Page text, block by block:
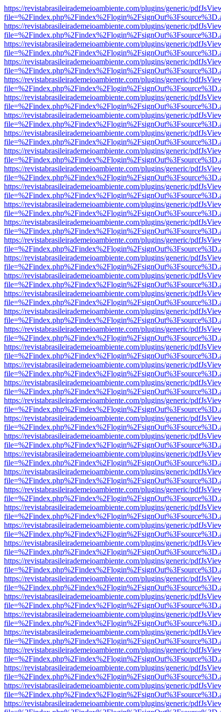
https://revistabrasileirademeioambiente.com/plugins/generic/
https://revistabrasileirademeioambiente.com/plugins/generic/
https://revistabrasileirademeioambiente.com/plugins/generic/
https://revistabrasileirademeioambiente.com/plugins/generic/
https://revistabrasileirademeioambiente.com/plugins/generic/
https://revistabrasileirademeioambiente.com/plugins/generic/
https://revistabrasileirademeioambiente.com/plugins/generic/
https://revistabrasileirademeioambiente.com/plugins/generic/
https://revistabrasileirademeioambiente.com/plugins/generic/
https://revistabrasileirademeioambiente.com/plugins/generic/
https://revistabrasileirademeioambiente.com/plugins/generic/
https://revistabrasileirademeioambiente.com/plugins/generic/
https://revistabrasileirademeioambiente.com/plugins/generic/
https://revistabrasileirademeioambiente.com/plugins/generic/
https://revistabrasileirademeioambiente.com/plugins/generic/
https://revistabrasileirademeioambiente.com/plugins/generic/
https://revistabrasileirademeioambiente.com/plugins/generic/
https://revistabrasileirademeioambiente.com/plugins/generic/
https://revistabrasileirademeioambiente.com/plugins/generic/
https://revistabrasileirademeioambiente.com/plugins/generic/
https://revistabrasileirademeioambiente.com/plugins/generic/
https://revistabrasileirademeioambiente.com/plugins/generic/
https://revistabrasileirademeioambiente.com/plugins/generic/
https://revistabrasileirademeioambiente.com/plugins/generic/
https://revistabrasileirademeioambiente.com/plugins/generic/
https://revistabrasileirademeioambiente.com/plugins/generic/
https://revistabrasileirademeioambiente.com/plugins/generic/
https://revistabrasileirademeioambiente.com/plugins/generic/
https://revistabrasileirademeioambiente.com/plugins/generic/
https://revistabrasileirademeioambiente.com/plugins/generic/
https://revistabrasileirademeioambiente.com/plugins/generic/
https://revistabrasileirademeioambiente.com/plugins/generic/
https://revistabrasileirademeioambiente.com/plugins/generic/
https://revistabrasileirademeioambiente.com/plugins/generic/
https://revistabrasileirademeioambiente.com/plugins/generic/
https://revistabrasileirademeioambiente.com/plugins/generic/
https://revistabrasileirademeioambiente.com/plugins/generic/
https://revistabrasileirademeioambiente.com/plugins/generic/
https://revistabrasileirademeioambiente.com/plugins/generic/
https://revistabrasileirademeioambiente.com/plugins/generic/